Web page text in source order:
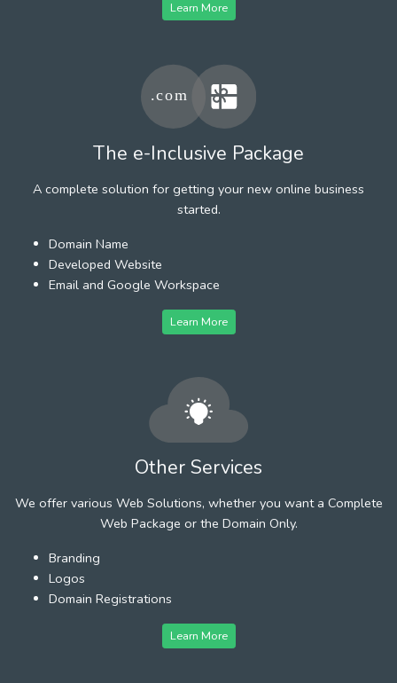
Learn More
The e-Inclusive Package
A complete solution for getting your new online business
started.
Domain Name
Developed Website
Email and Google Workspace
Learn More
Other Services
We offer various Web Solutions, whether you want a Complete
Web Package or the Domain Only.
Branding
Logos
Domain Registrations
Learn More